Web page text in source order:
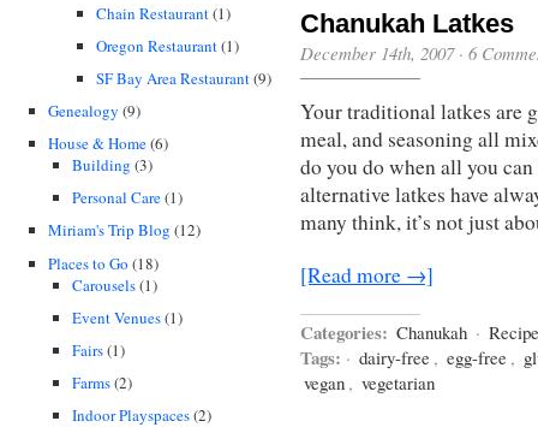
Chain Restaurant(1)
Oregon Restaurant(1)
SF Bay Area Restaurant(9)
Genealogy (9)
House & Home(6)
Building (3)
Personal Care(1)
Miriam's Trip Blog (12)
Places to Go (18)
Carousels(1)
Event Venues(1)
Fairs(1)
Farms(2)
Indoor Playspaces(2)
Chanukah Latkes
December 14th, 2007· 6
Your traditional latkes are
meal, and seasoning all
do you do when all you
alternative latkes have
many think, it’s not just
[Read more →]
Categories: Chanukah ·
Tags: · dairy-free , egg-free ,
vegan , vegetarian